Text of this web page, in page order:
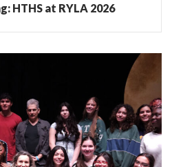
HTHS at RYLA 2026